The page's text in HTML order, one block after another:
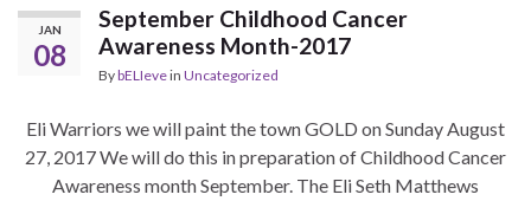
JAN
08
September Childhood Cancer
Awareness Month-2017
BybELIevein Uncategorized
Eli Warriors we will paint the town GOLD on Sunday August
27, 2017 We will do this in preparation of Childhood Cancer
Awareness month September. The Eli Seth Matthews